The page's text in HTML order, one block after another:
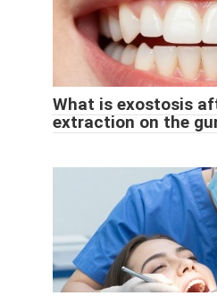
What is exostosis
extraction on the